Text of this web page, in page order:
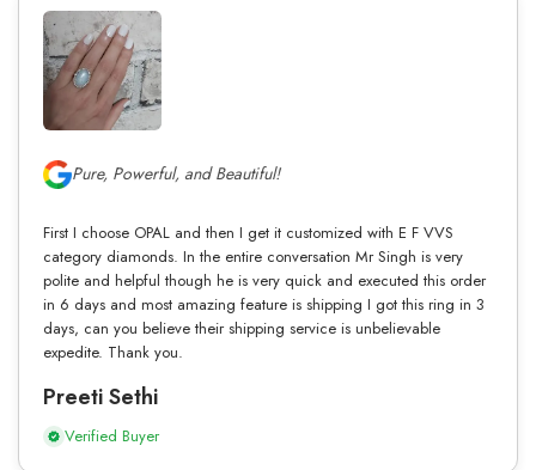
Pure, Powerful, and Beautiful!
First I choose OPAL and then I get it customized with E F VVS
category diamonds. In the entire conversation Mr Singh is very
polite and helpful though he is very quick and executed this order
in 6 days and most amazing feature is shipping I got this ring in 3
days, can you believe their shipping service is unbelievable
expedite. Thank you.
Preeti Sethi
Verified Buyer